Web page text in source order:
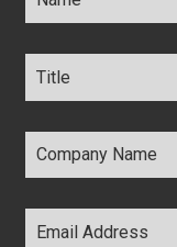
Title *
Company
Name *
Email
Address *